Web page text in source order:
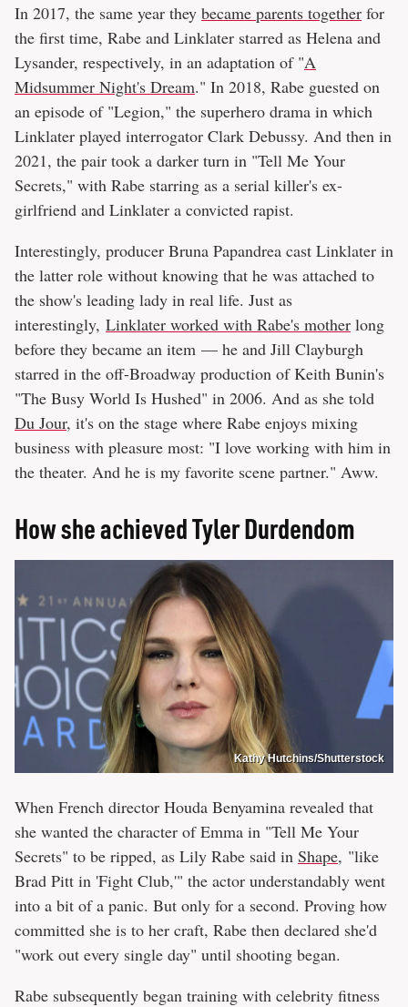
In 2017, the same year they became parents together for
the first time, Rabe and Linklater starred as Helena and
Lysander, respectively, in an adaptation of "A
Midsummer Night's Dream." In 2018, Rabe guested on
an episode of "Legion," the superhero drama in which
Linklater played interrogator Clark Debussy. And then in
2021, the pair took a darker turn in "Tell Me Your
Secrets," with Rabe starring as a serial killer's ex-
girlfriend and Linklater a convicted rapist.
Interestingly, producer Bruna Papandrea cast Linklater in
the latter role without knowing that he was attached to
the show's leading lady in real life. Just as
interestingly, Linklater worked with Rabe's mother long
before they became an item — he and Jill Clayburgh
starred in the off-Broadway production of Keith Bunin's
"The Busy World Is Hushed" in 2006. And as she told
Du Jour, it's on the stage where Rabe enjoys mixing
business with pleasure most: "I love working with him in
the theater. And he is my favorite scene partner." Aww.
How she achieved Tyler Durdendom
Kathy Hutchins/Shutterstock
When French director Houda Benyamina revealed that
she wanted the character of Emma in "Tell Me Your
Secrets" to be ripped, as Lily Rabe said in Shape, "like
Brad Pitt in 'Fight Club,'" the actor understandably went
into a bit of a panic. But only for a second. Proving how
committed she is to her craft, Rabe then declared she'd
"work out every single day" until shooting began.
Rabe subsequently began training with celebrity fitness